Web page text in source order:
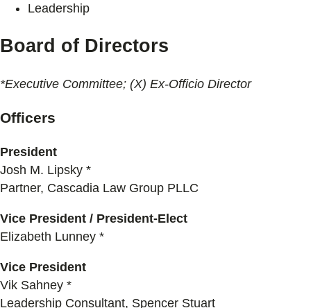
Leadership
Board of Directors
*Executive Committee; (X) Ex-Officio Director
Officers
President
Josh M. Lipsky *
Partner, Cascadia Law Group PLLC
Vice President / President-Elect
Elizabeth Lunney *
Vice President
Vik Sahney *
Leadership Consultant, Spencer Stuart